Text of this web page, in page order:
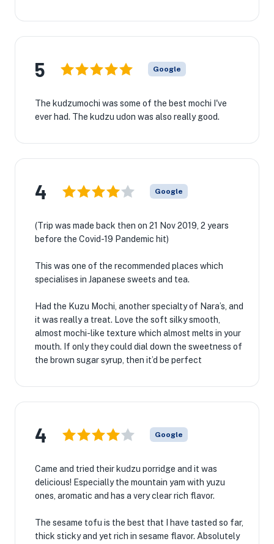
5 Google
The kudzumochi was some of the best mochi I've
ever had. The kudzu udon was also really good.
4 Google
(Trip was made back then on 21 Nov 2019, 2 years
before the Covid-19 Pandemic hit)
This was one of the recommended places which
specialises in Japanese sweets and tea.
Had the Kuzu Mochi, another specialty of Nara’s, and
it was really a treat. Love the soft silky smooth,
almost mochi-like texture which almost melts in your
mouth. If only they could dial down the sweetness of
the brown sugar syrup, then it’d be perfect
4 Google
Came and tried their kudzu porridge and it was
delicious! Especially the mountain yam with yuzu
ones, aromatic and has a very clear rich flavor.
The sesame tofu is the best that I have tasted so far,
thick sticky and yet rich in sesame flavor. Absolutely